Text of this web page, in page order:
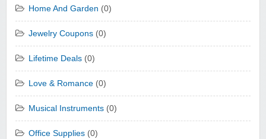
Home And Garden (0)
Jewelry Coupons (0)
Lifetime Deals (0)
Love & Romance (0)
Musical Instruments (0)
Office Supplies (0)